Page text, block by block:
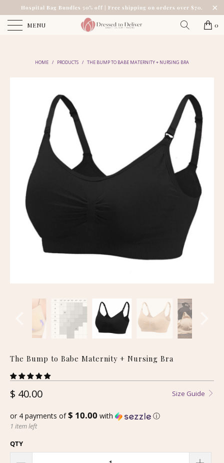
Hospital Bag Bundles 50% off | Free shipping on orders over $70.
MENU 0
HOME / PRODUCTS / THE BUMP TO BABE MATERNITY + NURSING BRA
The Bump to Babe Maternity + Nursing Bra
Size Guide
$ 40.00
or 4 payments of$ 10.00 with ⓘ
1 item left
QTY